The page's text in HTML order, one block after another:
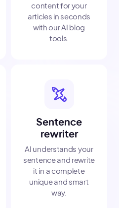
content for your
articles in seconds
with our AI blog
tools.
Sentence
rewriter
AI understands your
sentence and rewrite
it in a complete
unique and smart
way.